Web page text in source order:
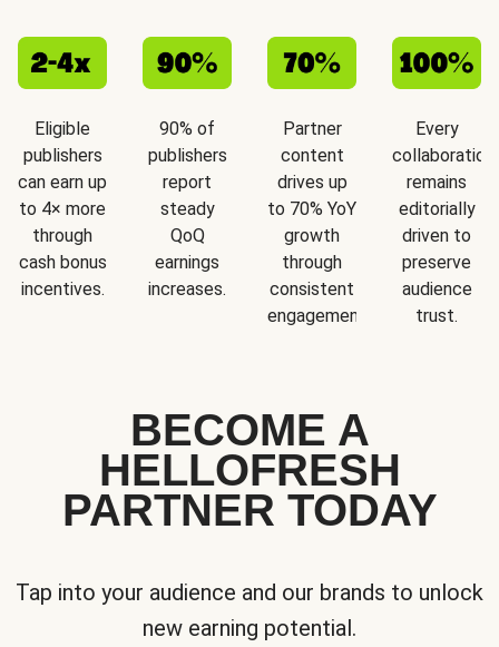
Eligible
publishers
can earn up
to 4× more
through
cash bonus
incentives.
90% of
publishers
report
steady
QoQ
earnings
increases.
Partner
content
drives up
to 70% YoY
growth
through
consistent
engagement.
Every
collaboration
remains
editorially
driven to
preserve
audience
trust.
BECOME A
HELLOFRESH
PARTNER TODAY
Tap into your audience and our brands to unlock
new earning potential.